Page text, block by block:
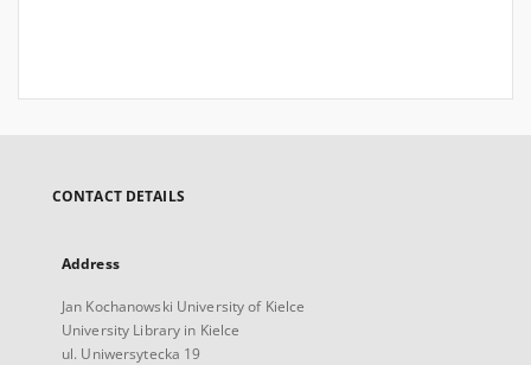
CONTACT DETAILS
Address
Jan Kochanowski University of Kielce
University Library in Kielce
ul. Uniwersytecka 19